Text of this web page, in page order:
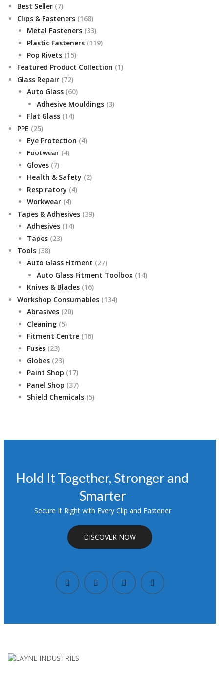
Best Seller 77
products
Clips & Fasteners 168168
products
Metal Fasteners 3333
products
Plastic Fasteners 119119
Pop Rivets 1515
products
Featured Product Collection 11
Glass Repair 7272
products
Auto Glass 6060
products
Adhesive Mouldings 33
Flat Glass 1414
PPE 2525
products
Eye Protection 44
Footwear 44
Gloves 77
products
Health & Safety 22
Respiratory 44
Workwear 44
products
Tapes & Adhesives 3939
Adhesives 1414
Tapes 2323
Tools 3838
products
Auto Glass Fitment 2727
products
Auto Glass Fitment Toolbox 1414
Knives & Blades 1616
products
Workshop Consumables 134134
Abrasives 2020
Cleaning 55
products
Fitment Centre 1616
Fuses 2323
products
Globes 2323
products
Paint Shop 1717
products
Panel Shop 3737
products
Shield Chemicals 55
Hold It Together, Stronger and
Smarter
Secure It Right with Every Clip and Fastener
DISCOVER NOW